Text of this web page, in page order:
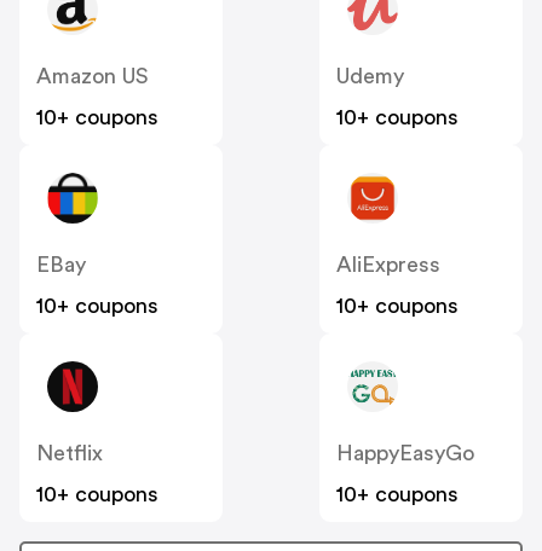
Amazon US
10+ coupons
Udemy
10+ coupons
EBay
10+ coupons
AliExpress
10+ coupons
Netflix
10+ coupons
HappyEasyGo
10+ coupons